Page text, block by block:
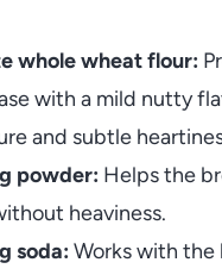
whole wheat flour:
with a mild nutty
and subtle
powder: Helps the
heaviness.
soda: Works with the